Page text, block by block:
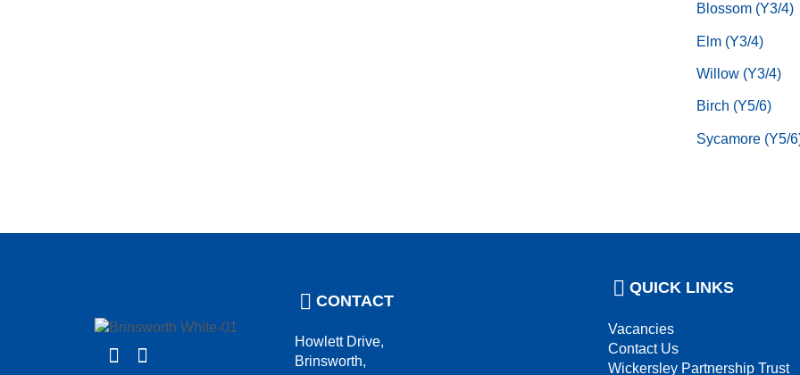
Blossom (Y3/4)
Elm (Y3/4)
Willow (Y3/4)
Birch (Y5/6)
Sycamore (Y5/
CONTACT
Howlett Drive,
Brinsworth,
QUICK LINKS
Vacancies
Contact Us
Wickersley Partnership Trust